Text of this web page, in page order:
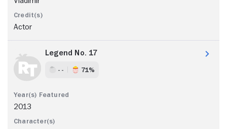
Actor
Legend No. 17
- - 71%
2013